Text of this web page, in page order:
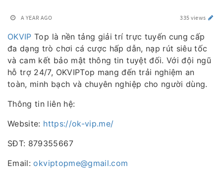
A YEAR AGO 335 views
OKVIP Top là nền tảng giải trí trực tuyến cung cấp
đa dạng trò chơi cá cược hấp dẫn, nạp rút siêu tốc
và cam kết bảo mật thông tin tuyệt đối. Với đội ngũ
hỗ trợ 24/7, OKVIPTop mang đến trải nghiệm an
toàn, minh bạch và chuyên nghiệp cho người dùng.
Thông tin liên hệ:
Website: https://ok-vip.me/
SĐT: 879355667
Email:okviptopme@gmail.com